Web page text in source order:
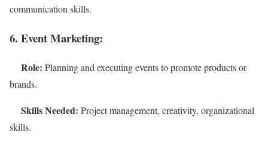
communication skills.
6. Event Marketing:
Role: Planning and executing events to promote products or
brands.
Skills Needed: Project management, creativity, organizational
skills.